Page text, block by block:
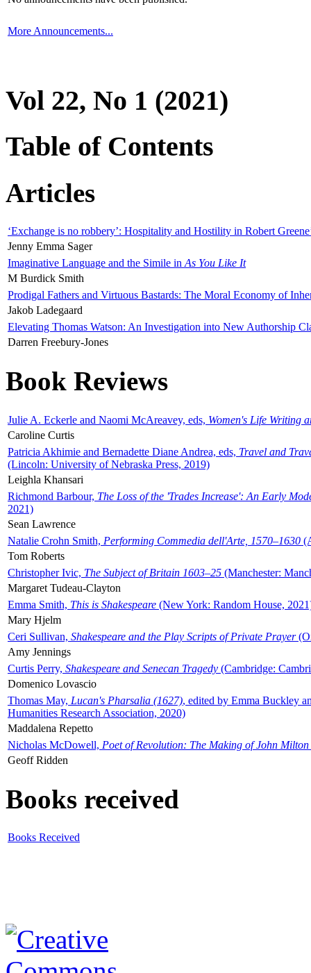
More Announcements...
Vol 22, No 1 (2021)
Table of Contents
Articles
‘Exchange is no robbery’: Hospitality and Hostility in Robert
Jenny Emma Sager
Imaginative Language and the Simile in As You Like It
M Burdick Smith
Prodigal Fathers and Virtuous Bastards: The Moral Economy of
Jakob Ladegaard
Elevating Thomas Watson: An Investigation into New Authorship
Darren Freebury-Jones
Book Reviews
Julie A. Eckerle and Naomi McAreavey, eds, Women's Life Writing
Caroline Curtis
Patricia Akhimie and Bernadette Diane Andrea, eds, Travel and
(Lincoln: University of Nebraska Press, 2019)
Leighla Khansari
Richmond Barbour, The Loss of the 'Trades Increase': An Early
2021)
Sean Lawrence
Natalie Crohn Smith, Performing Commedia dell'Arte, 1570–1630
Tom Roberts
Christopher Ivic, The Subject of Britain 1603–25 (Manchester:
Margaret Tudeau-Clayton
Emma Smith, This is Shakespeare (New York: Random House,
Mary Hjelm
Ceri Sullivan, Shakespeare and the Play Scripts of Private Prayer
Amy Jennings
Curtis Perry, Shakespeare and Senecan Tragedy (Cambridge:
Domenico Lovascio
Thomas May, Lucan's Pharsalia (1627), edited by Emma Buckley
Humanities Research Association, 2020)
Maddalena Repetto
Nicholas McDowell, Poet of Revolution: The Making of John Milton
Geoff Ridden
Books received
Books Received